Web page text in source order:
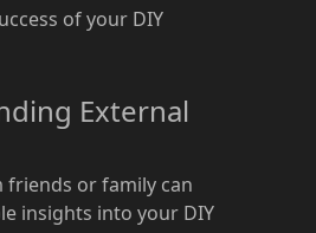
of your DIY
External
friends or family can
insights into your DIY